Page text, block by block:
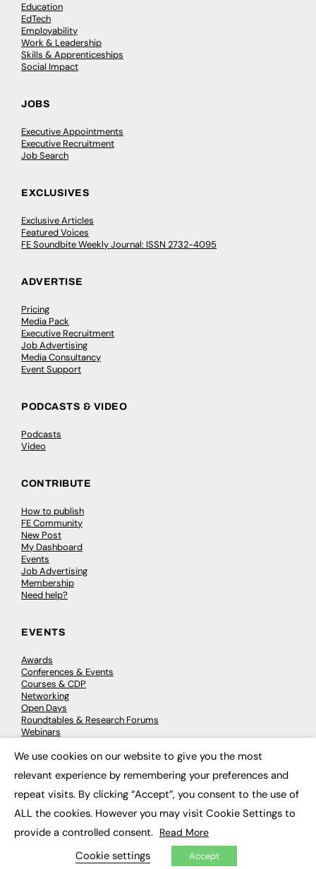
Education
EdTech
Employability
Work & Leadership
Skills & Apprenticeships
Social Impact
JOBS
Executive Appointments
Executive Recruitment
Job Search
EXCLUSIVES
Exclusive Articles
Featured Voices
FE Soundbite Weekly Journal: ISSN 2732-4095
ADVERTISE
Pricing
Media Pack
Executive Recruitment
Job Advertising
Media Consultancy
Event Support
PODCASTS & VIDEO
Podcasts
Video
CONTRIBUTE
How to publish
FE Community
New Post
My Dashboard
Events
Job Advertising
Membership
Need help?
EVENTS
Awards
Conferences & Events
Courses & CDP
Networking
Open Days
Roundtables & Research Forums
Webinars
© 2026 FE News: Every week since 2003
We use cookies on our website to give you the most
relevant experience by remembering your preferences and
repeat visits. By clicking “Accept”, you consent to the use of
ALL the cookies. However you may visit Cookie Settings to
provide a controlled consent. Read More
Cookie settings Accept